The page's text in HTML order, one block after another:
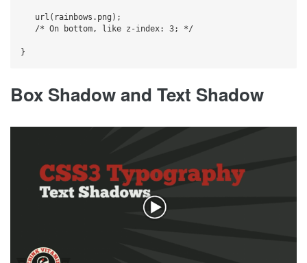
   url(rainbows.png);
   /* On bottom, like z-index: 3; */
Box Shadow and Text Shadow